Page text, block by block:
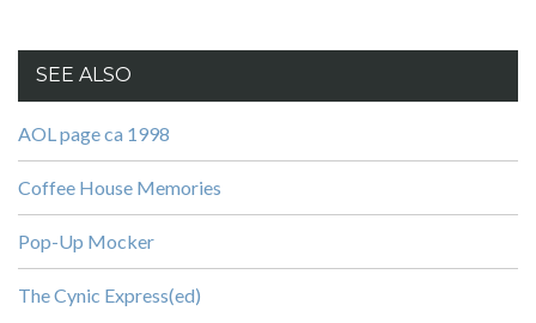
SEE ALSO
AOL page ca 1998
Coffee House Memories
Pop-Up Mocker
The Cynic Express(ed)